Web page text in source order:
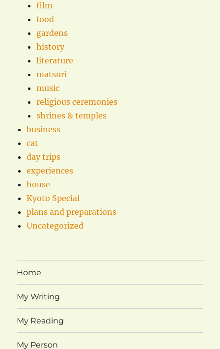
film
food
gardens
history
literature
matsuri
music
religious ceremonies
shrines & temples
business
cat
day trips
experiences
house
Kyoto Special
plans and preparations
Uncategorized
Home
My Writing
My Reading
My Person